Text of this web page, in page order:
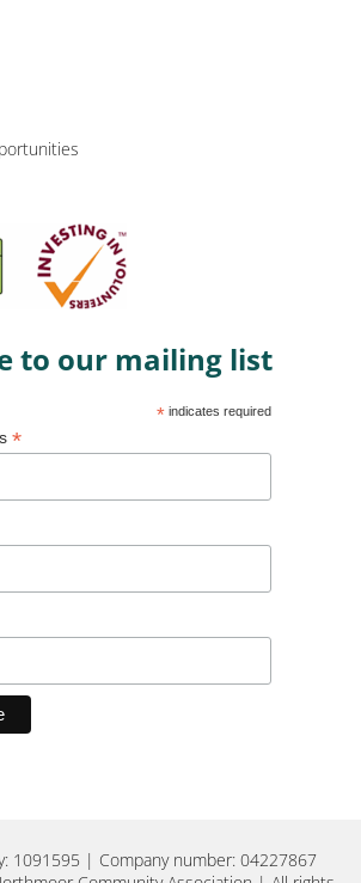
to our mailing list
* indicates required
*
1091595 | Company number: 04227867